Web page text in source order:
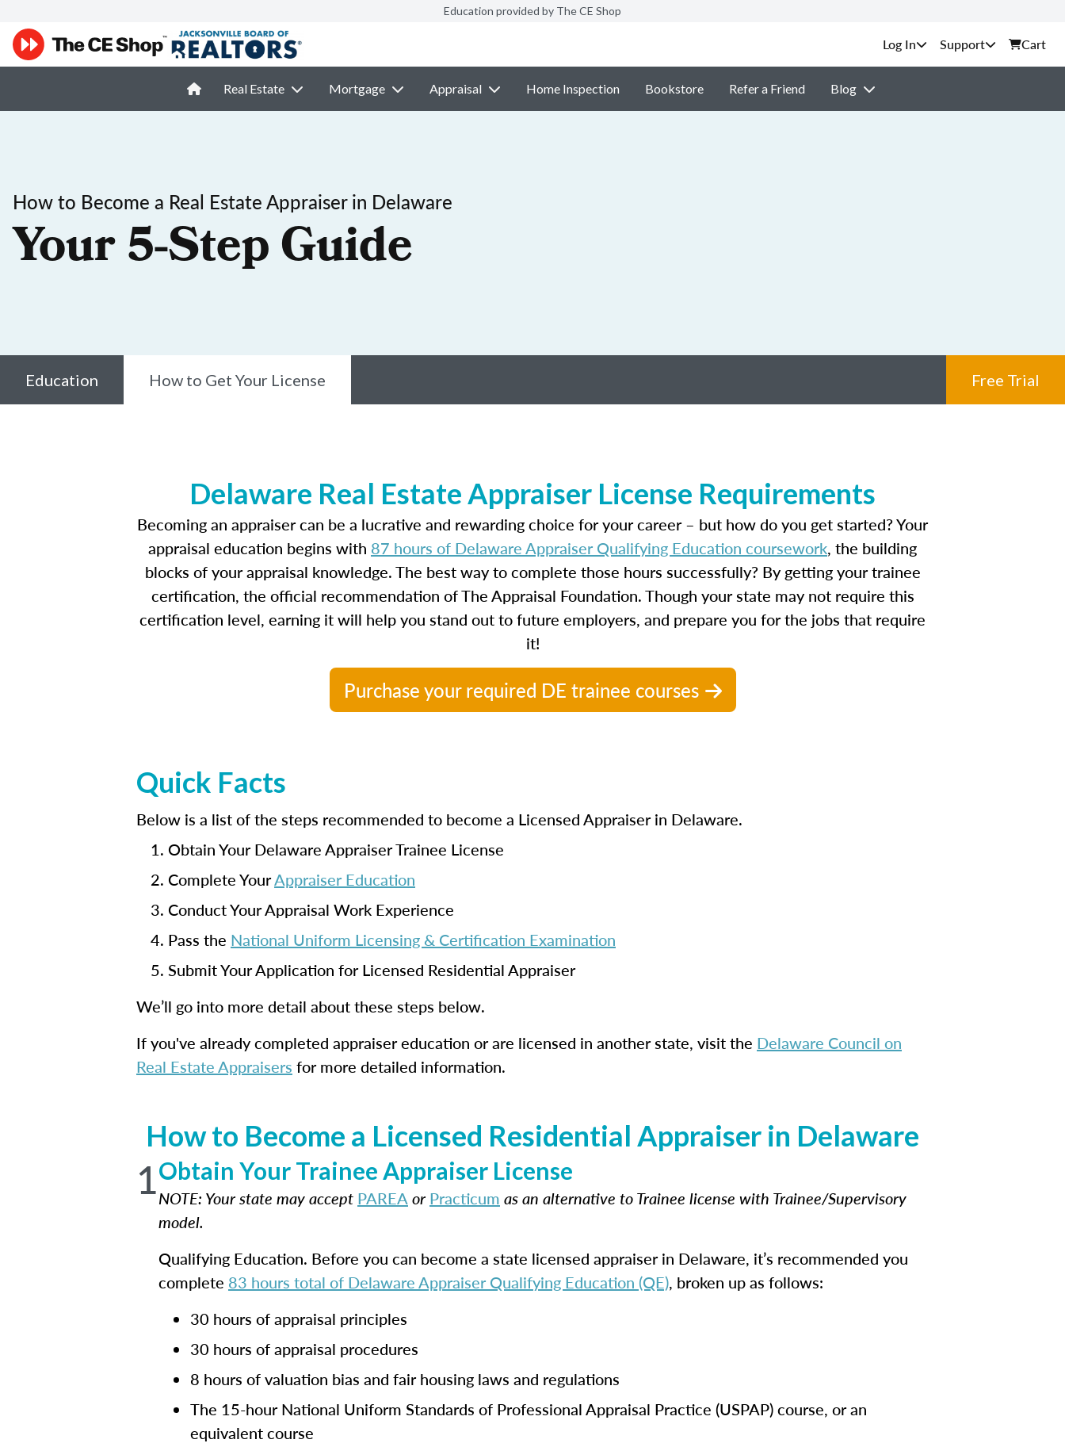
Education provided by The CE Shop
Support Cart
Real Estate Mortgage Appraisal Home Inspection Bookstore Refer a Friend Blog
How to Become a Real Estate Appraiser in Delaware
Your 5-Step Guide
Education How to Get Your License Free Trial
Delaware Real Estate Appraiser License Requirements
Becoming an appraiser can be a lucrative and rewarding choice for your career – but how do you get started? Your
appraisal education begins with 87 hours of Delaware Appraiser Qualifying Education coursework, the building
blocks of your appraisal knowledge. The best way to complete those hours successfully? By getting your trainee
certification, the official recommendation of The Appraisal Foundation. Though your state may not require this
certification level, earning it will help you stand out to future employers, and prepare you for the jobs that require
it!
Purchase your required DE trainee courses
Quick Facts
Below is a list of the steps recommended to become a Licensed Appraiser in Delaware.
Obtain Your Delaware Appraiser Trainee License
Complete YourAppraiser Education
Conduct Your Appraisal Work Experience
Pass the National Uniform Licensing & Certification Examination
Submit Your Application for Licensed Residential Appraiser
We’ll go into more detail about these steps below.
If you've already completed appraiser education or are licensed in another state, visit the Delaware Council on
Real Estate Appraisers for more detailed information.
How to Become a Licensed Residential Appraiser in Delaware
1Obtain Your Trainee Appraiser License
NOTE: Your state may accept PAREAor Practicum as an alternative to Trainee license with Trainee/Supervisory
model.
Qualifying Education. Before you can become a state licensed appraiser in Delaware, it’s recommended you
complete 83 hours total of Delaware Appraiser Qualifying Education (QE), broken up as follows:
30 hours of appraisal principles
30 hours of appraisal procedures
8 hours of valuation bias and fair housing laws and regulations
The 15-hour National Uniform Standards of Professional Appraisal Practice (USPAP) course, or an
equivalent course